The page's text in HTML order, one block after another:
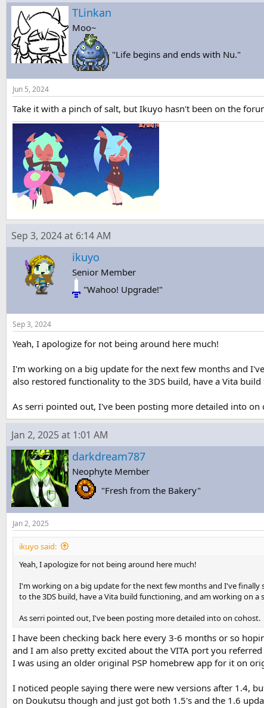
TLinkan
Moo~
"Life begins and ends with Nu."
Jun 5, 2024
Take it with a pinch of salt, but Ikuyo hasn't been on the
Sep 3, 2024 at 6:14 AM
ikuyo
Senior Member
"Wahoo! Upgrade!"
Sep 3, 2024
Yeah, I apologize for not being around here much!
I'm working on a big update for the next few months and
also restored functionality to the 3DS build, have a Vita
As serri pointed out, I've been posting more detailed into on
Jan 2, 2025 at 1:01 AM
darkdream787
Neophyte Member
"Fresh from the Bakery"
Jan 2, 2025
ikuyo said:
Yeah, I apologize for not being around here much!
I'm working on a big update for the next few months and I've
to the 3DS build, have a Vita build functioning, and am working on a
As serri pointed out, I've been posting more detailed into on cohost.
I have been checking back here every 3-6 months or so
and I am also pretty excited about the VITA port you referred
I was using an older original PSP homebrew app for it on
I noticed people saying there were new versions after 1.4,
on Doukutsu though and just got both 1.5's and the 1.6